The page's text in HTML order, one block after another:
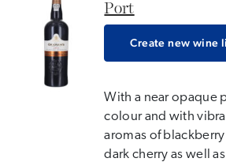
Port
Create new wine
With a near opaque
colour and with
aromas of blackberry
dark cherry as well